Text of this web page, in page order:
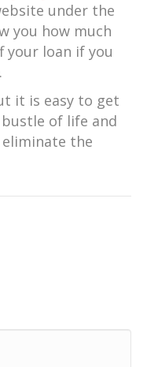
under the
you how much
your loan if you
it is easy to get
of life and
the